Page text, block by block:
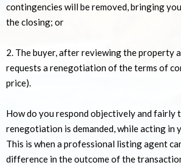
contingencies will be removed, bringing
the closing; or
2. The buyer, after reviewing the property
requests a renegotiation of the terms of
price).
How do you respond objectively and fairly
renegotiation is demanded, while acting in
This is when a professional listing agent
difference in the outcome of the